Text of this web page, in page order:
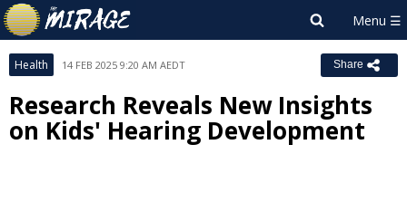
Health 14 FEB 2025 9:20 AM AEDT Share
Research Reveals New Insights
on Kids' Hearing Development